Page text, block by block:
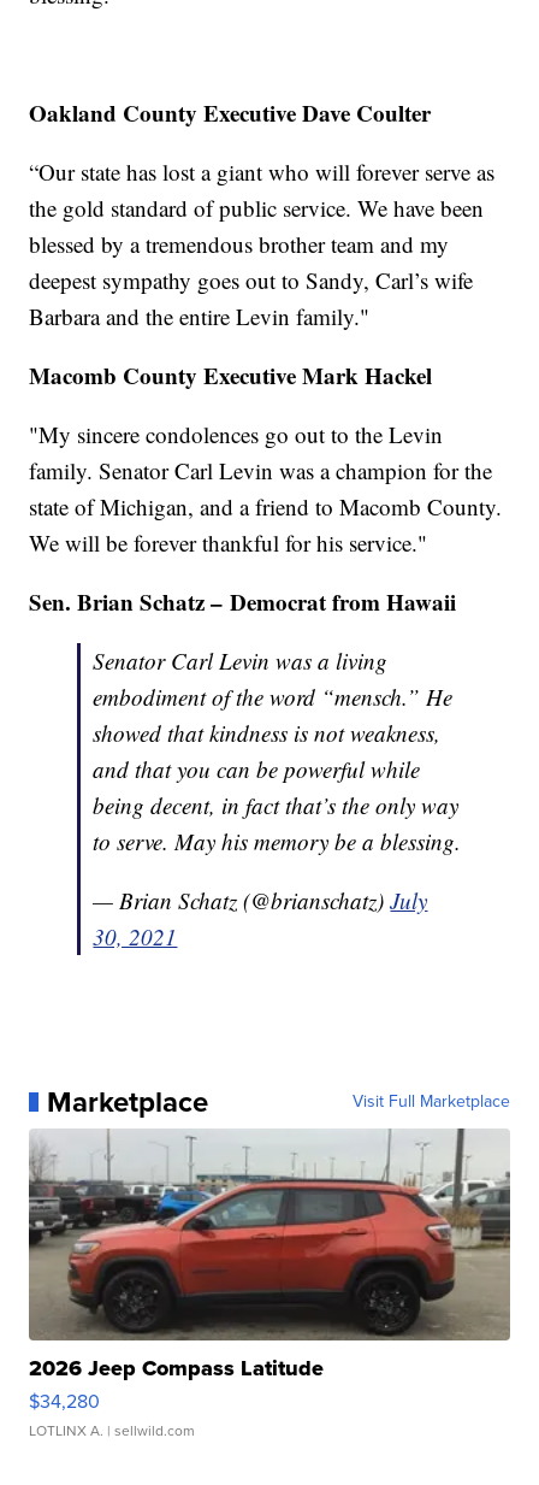
Oakland County Executive Dave Coulter
“Our state has lost a giant who will forever serve as
the gold standard of public service. We have been
blessed by a tremendous brother team and my
deepest sympathy goes out to Sandy, Carl’s wife
Barbara and the entire Levin family."
Macomb County Executive Mark Hackel
"My sincere condolences go out to the Levin
family. Senator Carl Levin was a champion for the
state of Michigan, and a friend to Macomb County.
We will be forever thankful for his service."
Sen. Brian Schatz – Democrat from Hawaii
Senator Carl Levin was a living
embodiment of the word “mensch.” He
showed that kindness is not weakness,
and that you can be powerful while
being decent, in fact that’s the only way
to serve. May his memory be a blessing.
— Brian Schatz (@brianschatz)July
30, 2021
Marketplace Visit Full Marketplace
2026 Jeep Compass Latitude
$34,280
LOTLINX A. | sellwild.com